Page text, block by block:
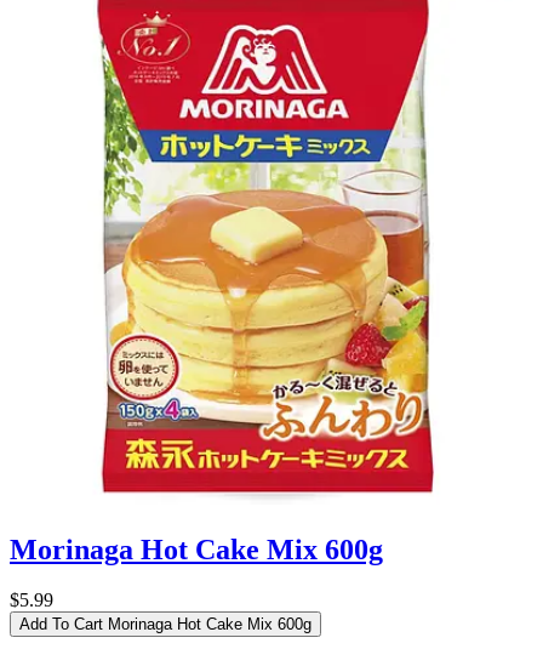
Morinaga Hot Cake Mix 600g
$5.99
Add To Cart Morinaga Hot Cake Mix 600g